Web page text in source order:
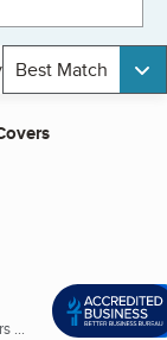
Best Match
...